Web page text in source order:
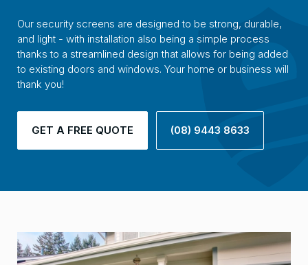
Our security screens are designed to be strong, durable,
and light - with installation also being a simple process
thanks to a streamlined design that allows for being added
to existing doors and windows. Your home or business will
thank you!
GET A FREE QUOTE (08) 9443 8633